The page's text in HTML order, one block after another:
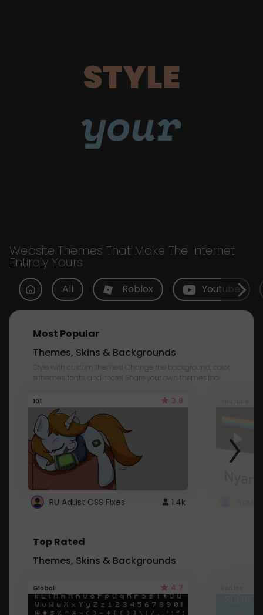
STYLE
your
Website Themes That Make The Internet
Entirely Yours
All Roblox Youtube
Most Popular
Themes, Skins & Backgrounds
Style with custom themes! Change the background, color,
schemes, fonts, and more! Share your own themes too!
101 3.8
RU AdList CSS Fixes 1.4k
Top Rated
Themes, Skins & Backgrounds
Global 4.7